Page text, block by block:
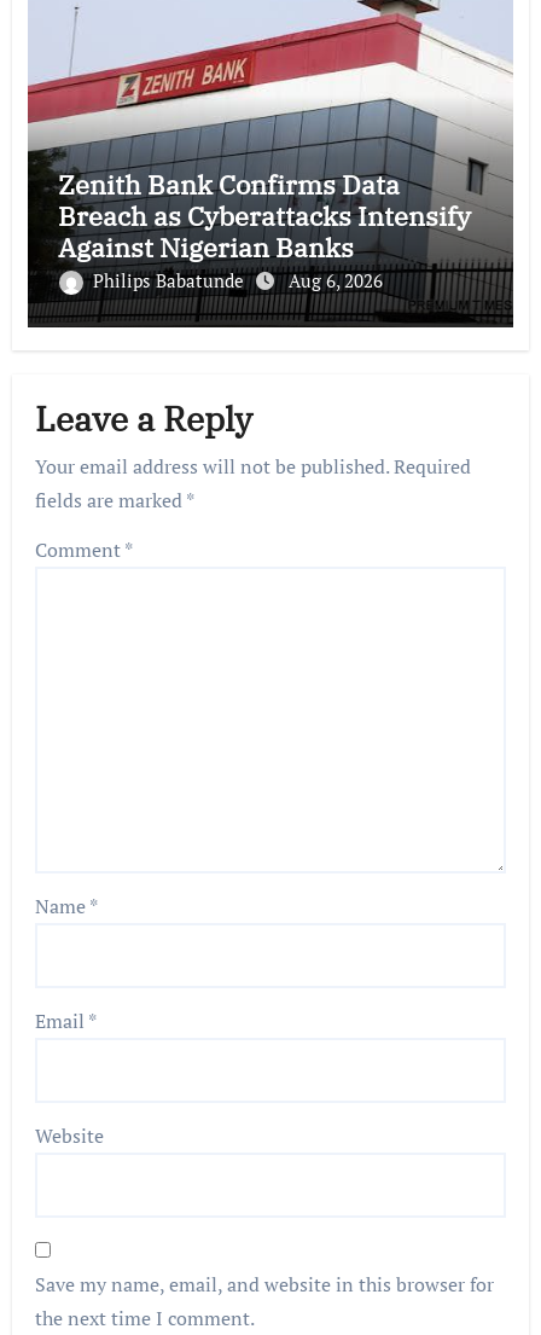
Zenith Bank Confirms Data
Breach as Cyberattacks Intensify
Against Nigerian Banks
Philips Babatunde Aug 6, 2026
Leave a Reply
Your email address will not be published.Required
fields are marked*
Comment*
Name*
Email *
Website
Save my name, email, and website in this browser for
the next time I comment.